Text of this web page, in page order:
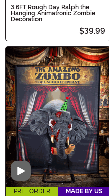
3.6FT Rough Day Ralph the
Hanging Animatronic Zombie
Decoration
$39.99
Video
PRE-ORDER MADE BY US